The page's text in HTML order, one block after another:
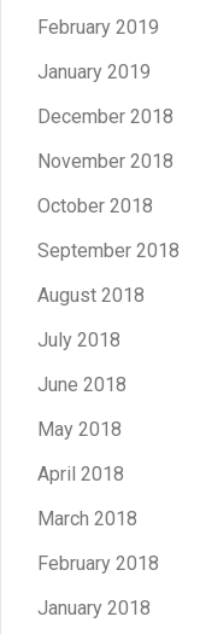
February 2019
January 2019
December 2018
November 2018
October 2018
September 2018
August 2018
July 2018
June 2018
May 2018
April 2018
March 2018
February 2018
January 2018